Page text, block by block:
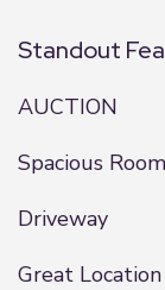
Standout
AUCTION
Spacious
Driveway
Great Location